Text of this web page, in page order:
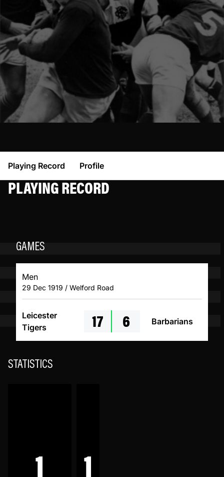
Playing Record Profile
PLAYING RECORD
GAMES
Men
29 Dec 1919 / Welford Road
Leicester
Tigers
17 6 Barbarians
STATISTICS
1 1